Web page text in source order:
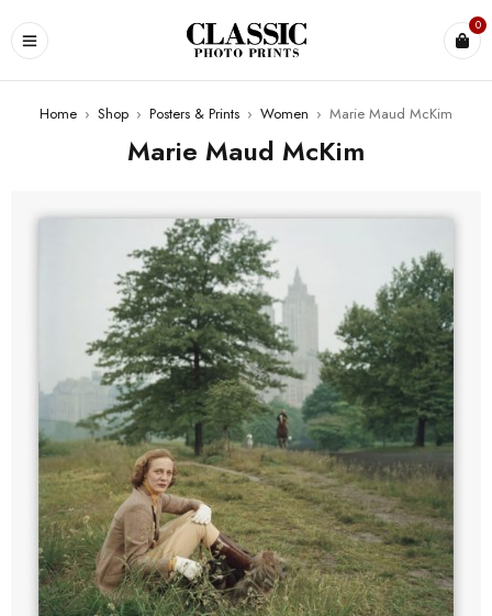
0
Home › Shop › Posters & Prints › Women › Marie Maud McKim
Marie Maud McKim